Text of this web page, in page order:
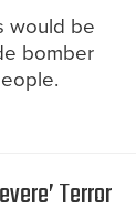
would be
bomber
Terror